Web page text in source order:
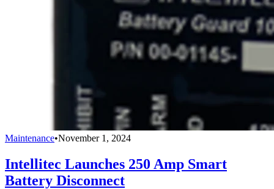
Maintenance•November 1, 2024
Intellitec Launches 250 Amp Smart
Battery Disconnect